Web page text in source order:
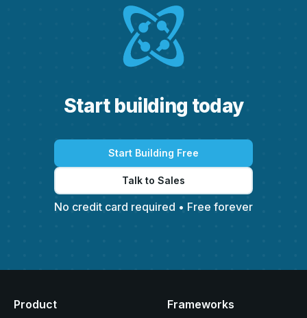
Start building today
Start Building Free
Talk to Sales
No credit card required • Free forever
Product Frameworks